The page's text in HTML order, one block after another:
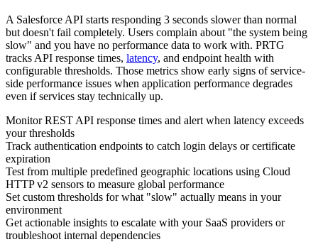
A Salesforce API starts responding 3 seconds slower than normal
but doesn't fail completely. Users complain about "the system being
slow" and you have no performance data to work with. PRTG
tracks API response times, latency, and endpoint health with
configurable thresholds. Those metrics show early signs of service-
side performance issues when application performance degrades
even if services stay technically up.
Monitor REST API response times and alert when latency exceeds
your thresholds
Track authentication endpoints to catch login delays or certificate
expiration
Test from multiple predefined geographic locations using Cloud
HTTP v2 sensors to measure global performance
Set custom thresholds for what "slow" actually means in your
environment
Get actionable insights to escalate with your SaaS providers or
troubleshoot internal dependencies